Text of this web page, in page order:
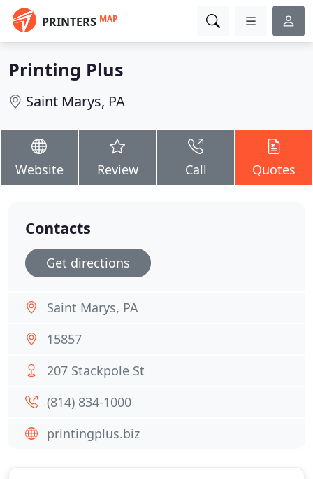
PRINTERS MAP
Printing Plus
Saint Marys, PA
Website Review Call Quotes
Contacts
Get directions
Saint Marys, PA
15857
207 Stackpole St
(814) 834-1000
printingplus.biz